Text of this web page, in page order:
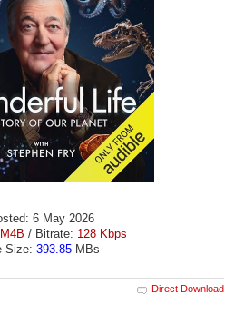
6 May 2026
M4B / Bitrate: 128 Kbps
Size: 393.85MBs
Direct Download